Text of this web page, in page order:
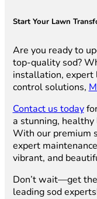
Start Your Lawn
Are you ready to
top-quality sod?
installation, expert
control solutions,
Contact us today
a stunning,
With our premium
expert
vibrant, and
Don’t wait—get
leading sod